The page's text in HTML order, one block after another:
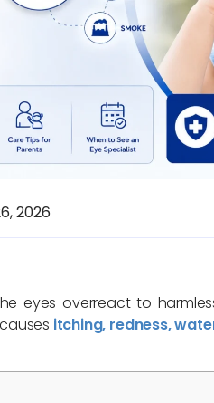
2026
eyes overreact to
itching, redness,